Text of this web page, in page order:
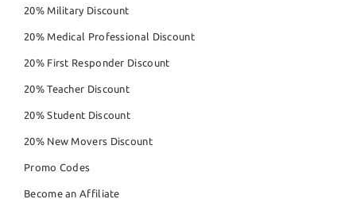
20% Military Discount
20% Medical Professional Discount
20% First Responder Discount
20% Teacher Discount
20% Student Discount
20% New Movers Discount
Promo Codes
Become an Affiliate